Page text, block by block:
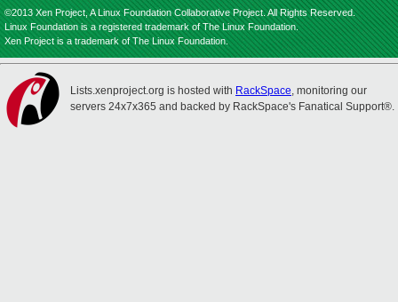
©2013 Xen Project, A Linux Foundation Collaborative Project. All Rights Reserved.
Linux Foundation is a registered trademark of The Linux Foundation.
Xen Project is a trademark of The Linux Foundation.
Lists.xenproject.org is hosted with RackSpace, monitoring our
servers 24x7x365 and backed by RackSpace's Fanatical Support®.